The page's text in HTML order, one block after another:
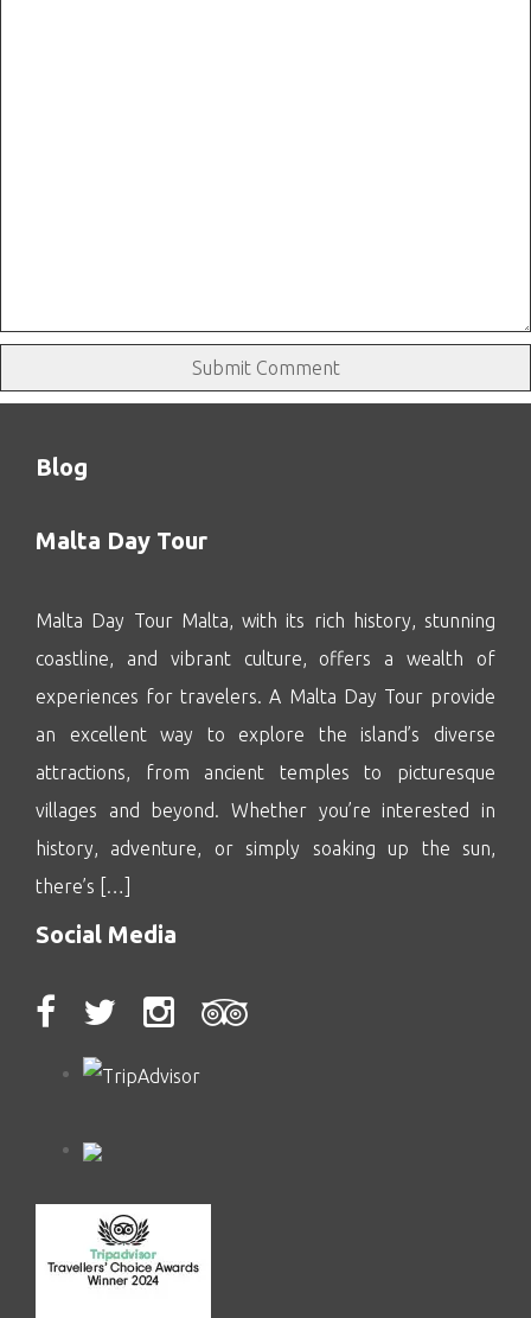
Blog
Malta Day Tour
Malta Day Tour Malta, with its rich history, stunning
coastline, and vibrant culture, offers a wealth of
experiences for travelers. A Malta Day Tour provide
an excellent way to explore the island’s diverse
attractions, from ancient temples to picturesque
villages and beyond. Whether you’re interested in
history, adventure, or simply soaking up the sun,
there’s […]
Social Media